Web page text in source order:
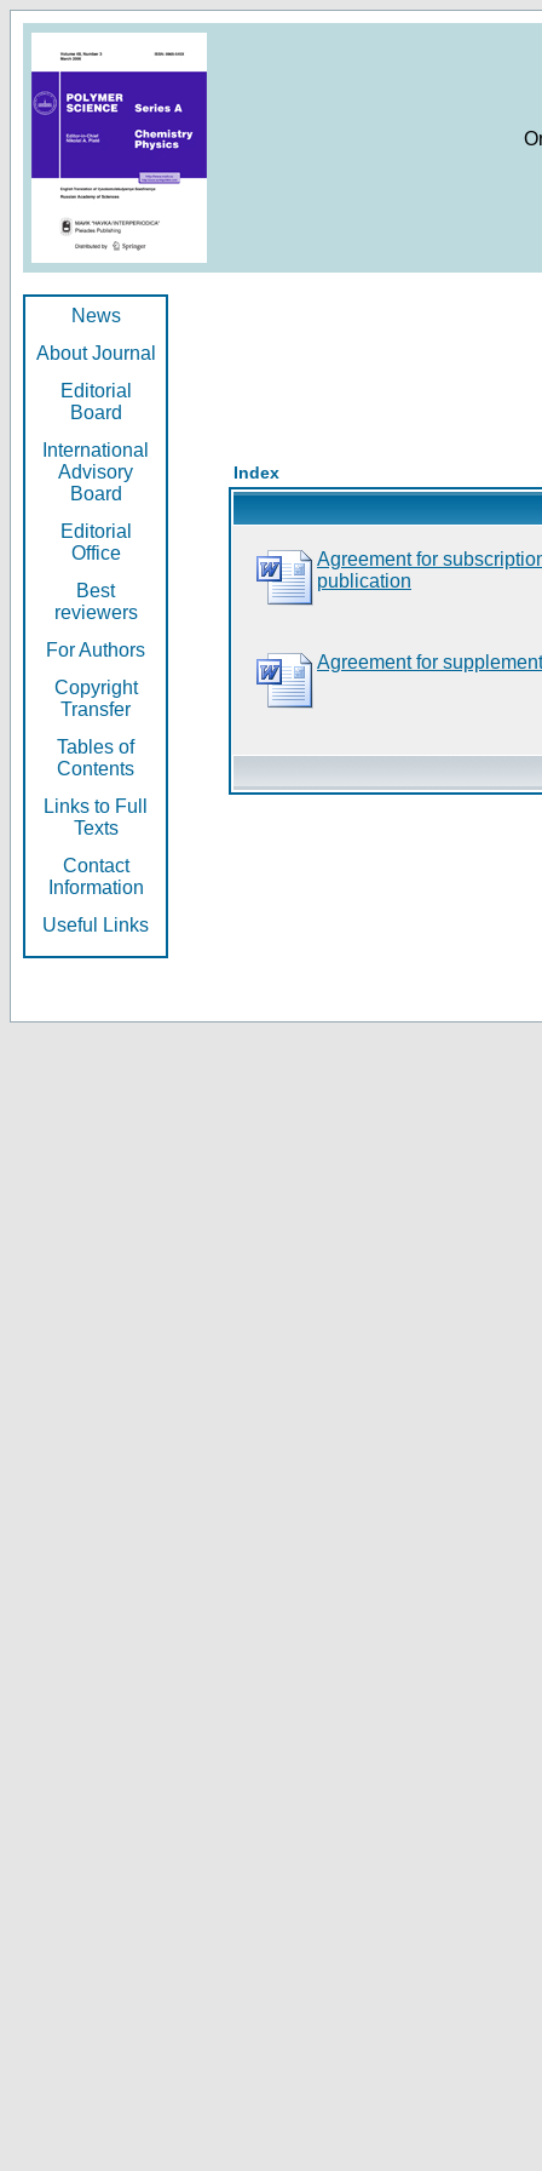
News
About Journal
Editorial
Board
International
Advisory
Board
Editorial
Office
Best
reviewers
For Authors
Copyright
Transfer
Tables of
Contents
Links to Full
Texts
Contact
Information
Useful Links
Index
Agreement for
publication
Agreement for